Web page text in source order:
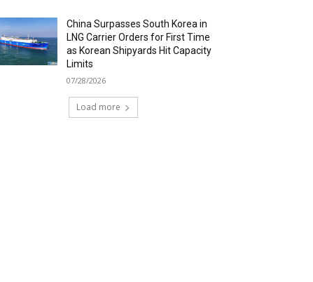
China Surpasses South Korea in
LNG Carrier Orders for First Time
as Korean Shipyards Hit Capacity
Limits
07/28/2026
Load more